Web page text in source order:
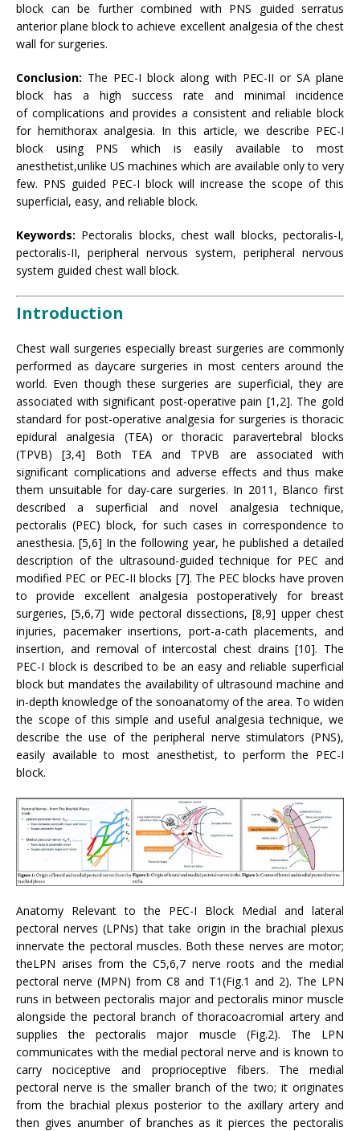
block can be further combined with PNS guided serratus
anterior plane block to achieve excellent analgesia of the chest
wall for surgeries.
Conclusion: The PEC-I block along with PEC-II or SA plane
block has a high success rate and minimal incidence
of complications and provides a consistent and reliable block
for hemithorax analgesia. In this article, we describe PEC-I
block using PNS which is easily available to most
anesthetist,unlike US machines which are available only to very
few. PNS guided PEC-I block will increase the scope of this
superficial, easy, and reliable block.
Keywords: Pectoralis blocks, chest wall blocks, pectoralis-I,
pectoralis-II, peripheral nervous system, peripheral nervous
system guided chest wall block.
Introduction
Chest wall surgeries especially breast surgeries are commonly
performed as daycare surgeries in most centers around the
world. Even though these surgeries are superficial, they are
associated with significant post-operative pain [1,2]. The gold
standard for post-operative analgesia for surgeries is thoracic
epidural analgesia (TEA) or thoracic paravertebral blocks
(TPVB) [3,4] Both TEA and TPVB are associated with
significant complications and adverse effects and thus make
them unsuitable for day-care surgeries. In 2011, Blanco first
described a superficial and novel analgesia technique,
pectoralis (PEC) block, for such cases in correspondence to
anesthesia. [5,6] In the following year, he published a detailed
description of the ultrasound-guided technique for PEC and
modified PEC or PEC-II blocks [7]. The PEC blocks have proven
to provide excellent analgesia postoperatively for breast
surgeries, [5,6,7] wide pectoral dissections, [8,9] upper chest
injuries, pacemaker insertions, port-a-cath placements, and
insertion, and removal of intercostal chest drains [10]. The
PEC-I block is described to be an easy and reliable superficial
block but mandates the availability of ultrasound machine and
in-depth knowledge of the sonoanatomy of the area. To widen
the scope of this simple and useful analgesia technique, we
describe the use of the peripheral nerve stimulators (PNS),
easily available to most anesthetist, to perform the PEC-I
block.
Anatomy Relevant to the PEC-I Block Medial and lateral
pectoral nerves (LPNs) that take origin in the brachial plexus
innervate the pectoral muscles. Both these nerves are motor;
theLPN arises from the C5,6,7 nerve roots and the medial
pectoral nerve (MPN) from C8 and T1(Fig.1 and 2). The LPN
runs in between pectoralis major and pectoralis minor muscle
alongside the pectoral branch of thoracoacromial artery and
supplies the pectoralis major muscle (Fig.2). The LPN
communicates with the medial pectoral nerve and is known to
carry nociceptive and proprioceptive fibers. The medial
pectoral nerve is the smaller branch of the two; it originates
from the brachial plexus posterior to the axillary artery and
then gives anumber of branches as it pierces the pectoralis